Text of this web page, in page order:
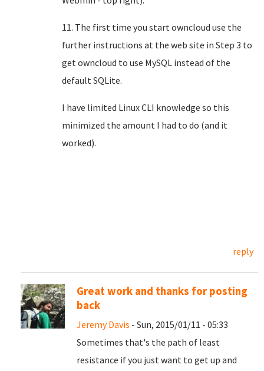
11. The first time you start owncloud use the
further instructions at the web site in Step 3 to
get owncloud to use MySQL instead of the
default SQLite.
I have limited Linux CLI knowledge so this
minimized the amount I had to do (and it
worked).
reply
Great work and thanks for posting
back
Jeremy Davis - Sun, 2015/01/11 - 05:33
Sometimes that's the path of least
resistance if you just want to get up and